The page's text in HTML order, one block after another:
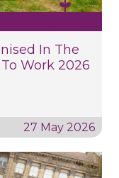
In The
Work 2026
27 May 2026